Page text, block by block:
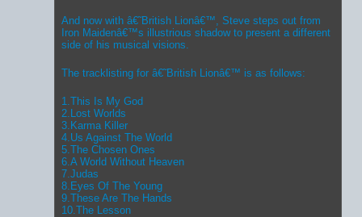
And now with â€˜British Lionâ€™, Steve steps out from
Iron Maidenâ€™s illustrious shadow to present a different
side of his musical visions.
The tracklisting for â€˜British Lionâ€™ is as follows:
1.This Is My God
2.Lost Worlds
3.Karma Killer
4.Us Against The World
5.The Chosen Ones
6.A World Without Heaven
7.Judas
8.Eyes Of The Young
9.These Are The Hands
10.The Lesson